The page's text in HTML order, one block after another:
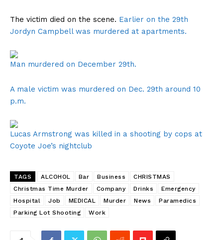
The victim died on the scene. Earlier on the 29th
Jordyn Campbell was murdered at apartments.
Man murdered on December 29th.
A male victim was murdered on Dec. 29th around 10
p.m.
Lucas Armstrong was killed in a shooting by cops at
Coyote Joe’s nightclub
TAGS ALCOHOL Bar Business
CHRISTMAS
Christmas Time Murder
Company Drinks
Emergency
Hospital
Job MEDICAL Murder News
Paramedics
Parking Lot Shooting
Work